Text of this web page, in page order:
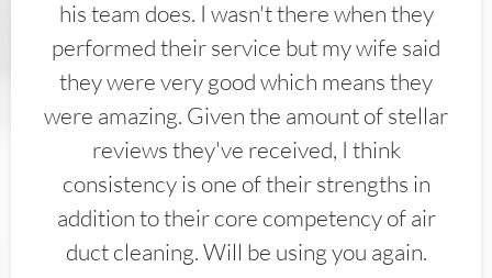
his team does. I wasn't there when they
performed their service but my wife said
they were very good which means they
were amazing. Given the amount of stellar
reviews they've received, I think
consistency is one of their strengths in
addition to their core competency of air
duct cleaning. Will be using you again.